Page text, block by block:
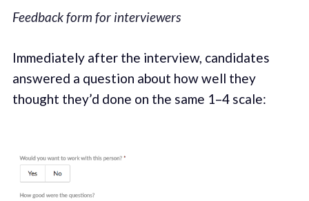
Feedback form for interviewers
Immediately after the interview, candidates
answered a question about how well they
thought they’d done on the same 1–4 scale: